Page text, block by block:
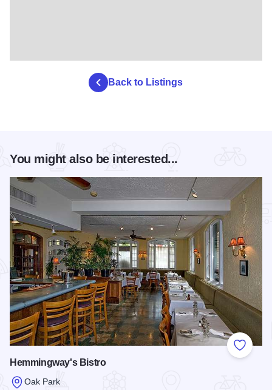
Back to Listings
You might also be interested...
Add to
Hemmingway's Bistro
Oak Park